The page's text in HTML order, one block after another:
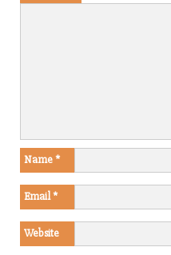
Name*
Email*
Website